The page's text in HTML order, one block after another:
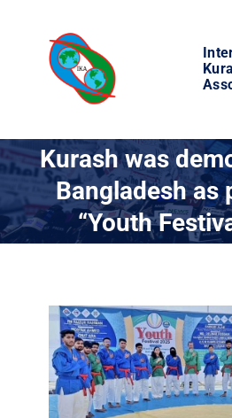
content
WORLD OF KURASH
COMPETITIONS
RESULTS
Kurash was
Bangladesh as
“Youth